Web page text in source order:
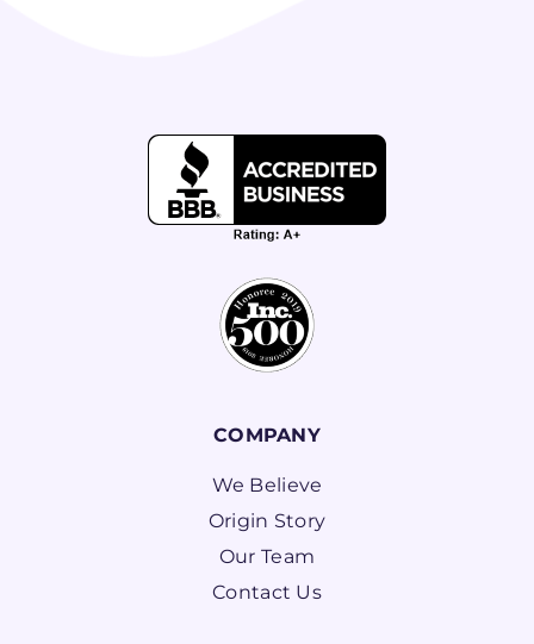
COMPANY
We Believe
Origin Story
Our Team
Contact Us